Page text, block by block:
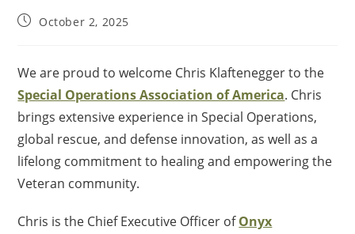
October 2, 2025
We are proud to welcome Chris Klaftenegger to the
Special Operations Association of America. Chris
brings extensive experience in Special Operations,
global rescue, and defense innovation, as well as a
lifelong commitment to healing and empowering the
Veteran community.
Chris is the Chief Executive Officer ofOnyx